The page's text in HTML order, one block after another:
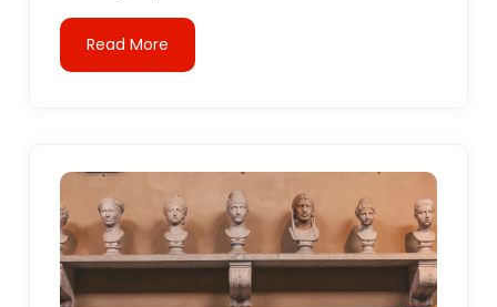
Read More